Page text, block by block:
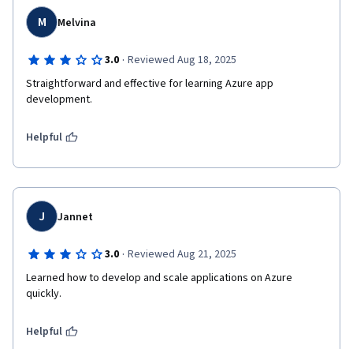
M Melvina
3.0 · Reviewed Aug 18, 2025
Straightforward and effective for learning Azure app
development.
Helpful
J Jannet
3.0 · Reviewed Aug 21, 2025
Learned how to develop and scale applications on Azure
quickly.
Helpful